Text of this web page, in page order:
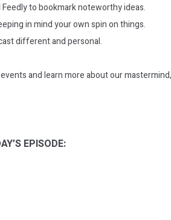
to bookmark noteworthy ideas.
in mind your own spin on things.
different and personal.
and learn more about our
EPISODE: